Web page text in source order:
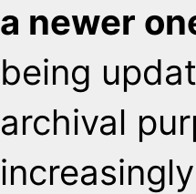
a newer
being
archival